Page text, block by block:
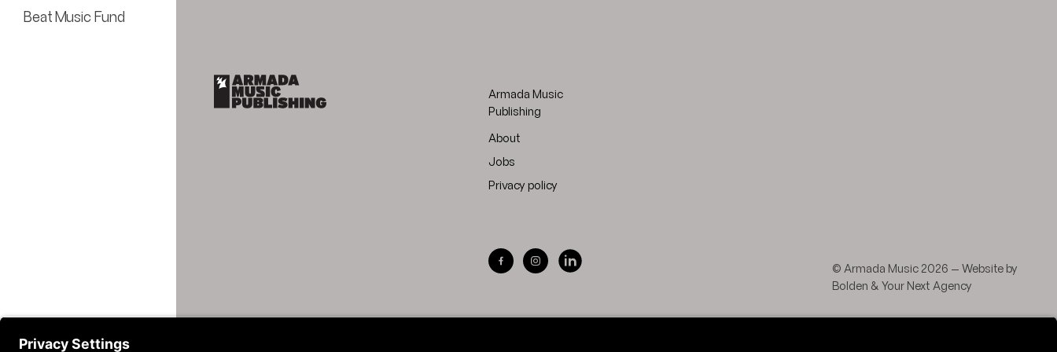
Beat Music Fund
Armada Music
Publishing
About
Jobs
Privacy policy
Visit Armada Music on Facebook
Visit Armada Music on Instagram
© Armada Music 2026 — Website by
Bolden & Your Next Agency